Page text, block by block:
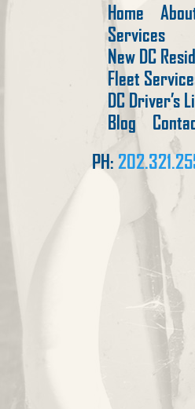
Home
Services
New DC
Fleet
DC Driver’s
Blog
PH: